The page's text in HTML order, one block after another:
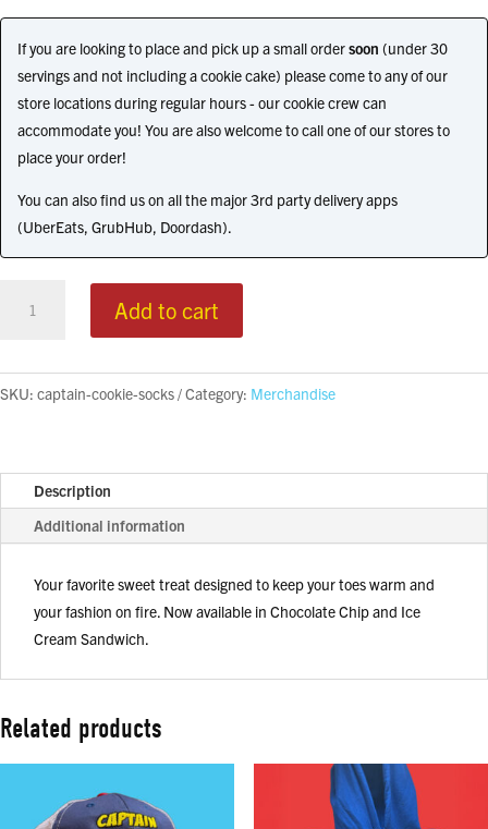
If you are looking to place and pick up a small ordersoon (under 30
servings and not including a cookie cake) please come to any of our
store locations during regular hours - our cookie crew can
accommodate you! You are also welcome to call one of our stores to
place your order!
You can also find us on all the major 3rd party delivery apps
(UberEats, GrubHub, Doordash).
Cookie
quantity
Add to cart
SKU: captain-cookie-socks Category: Merchandise
Description
Additional information
Your favorite sweet treat designed to keep your toes warm and
your fashion on fire. Now available in Chocolate Chip and Ice
Cream Sandwich.
Related products